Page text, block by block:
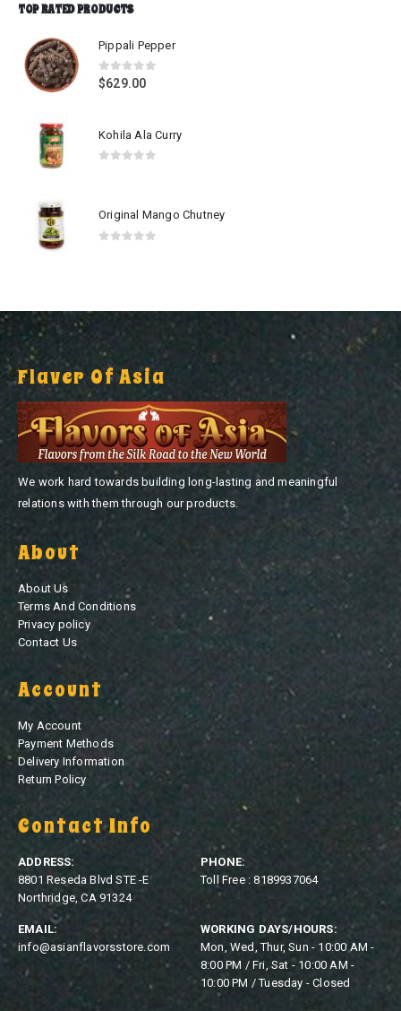
TOP RATED PRODUCTS
Pippali Pepper
0out of 5
$629.00
Kohila Ala Curry
Original Mango Chutney
Flaver Of Asia
We work hard towards building long-lasting and meaningful
relations with them through our products.
About
About Us
Terms And Conditions
Privacy policy
Contact Us
Account
My Account
Payment Methods
Delivery Information
Return Policy
Contact Info
ADDRESS:
8801 Reseda Blvd STE -E
Northridge, CA 91324
PHONE:
Toll Free : 8189937064
EMAIL:
info@asianflavorsstore.com
WORKING DAYS/HOURS:
Mon, Wed, Thur, Sun - 10:00 AM -
8:00 PM / Fri, Sat - 10:00 AM -
10:00 PM / Tuesday - Closed